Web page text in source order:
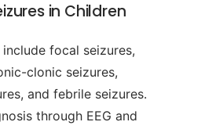
in Children
focal seizures,
clonic seizures,
and febrile seizures.
through EEG and